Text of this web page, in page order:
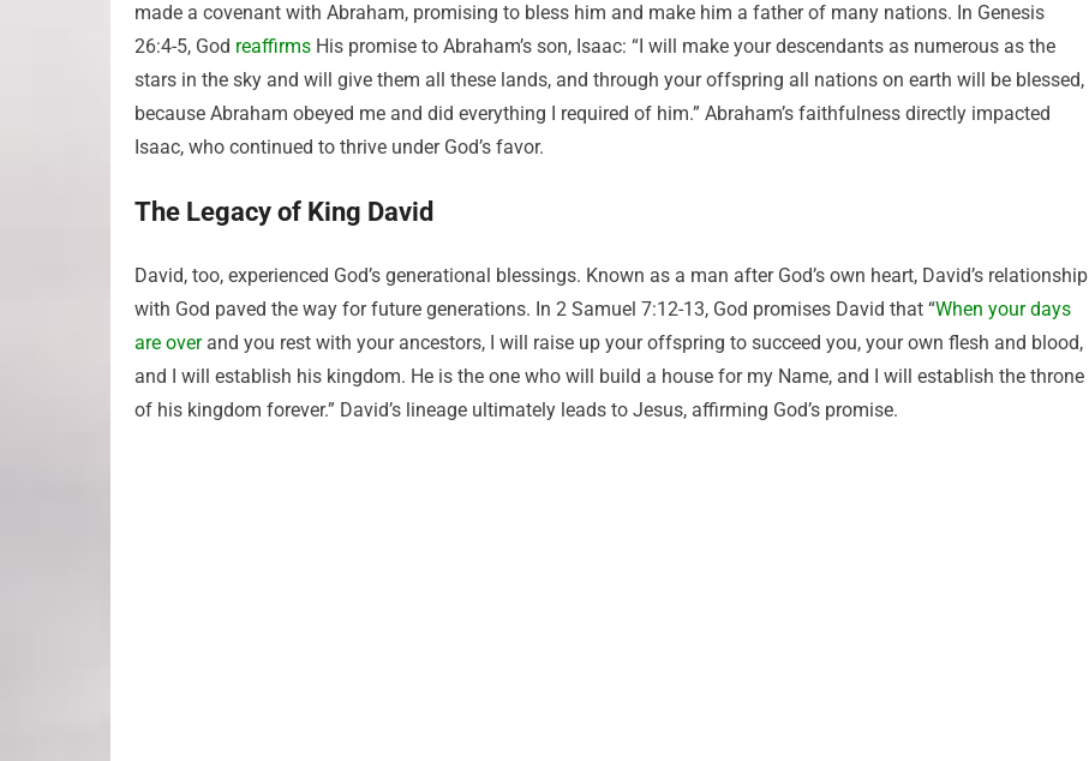
made a covenant with Abraham, promising to bless him and make him a father of many nations. In Genesis
26:4-5, God reaffirms His promise to Abraham’s son, Isaac: “I will make your descendants as numerous as the
stars in the sky and will give them all these lands, and through your offspring all nations on earth will be blessed,
because Abraham obeyed me and did everything I required of him.” Abraham’s faithfulness directly impacted
Isaac, who continued to thrive under God’s favor.
The Legacy of King David
David, too, experienced God’s generational blessings. Known as a man after God’s own heart, David’s relationship
with God paved the way for future generations. In 2 Samuel 7:12-13, God promises David that “When your days
are overand you rest with your ancestors, I will raise up your offspring to succeed you, your own flesh and blood,
and I will establish his kingdom. He is the one who will build a house for my Name, and I will establish the throne
of his kingdom forever.” David’s lineage ultimately leads to Jesus, affirming God’s promise.